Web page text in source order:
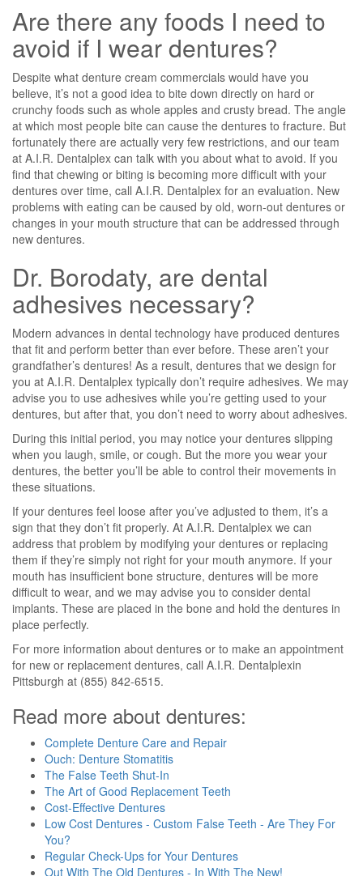
Are there any foods I need to
avoid if I wear dentures?
Despite what denture cream commercials would have you
believe, it’s not a good idea to bite down directly on hard or
crunchy foods such as whole apples and crusty bread. The angle
at which most people bite can cause the dentures to fracture. But
fortunately there are actually very few restrictions, and our team
at A.I.R. Dentalplex can talk with you about what to avoid. If you
find that chewing or biting is becoming more difficult with your
dentures over time, call A.I.R. Dentalplex for an evaluation. New
problems with eating can be caused by old, worn-out dentures or
changes in your mouth structure that can be addressed through
new dentures.
Dr. Borodaty, are dental
adhesives necessary?
Modern advances in dental technology have produced dentures
that fit and perform better than ever before. These aren’t your
grandfather’s dentures! As a result, dentures that we design for
you at A.I.R. Dentalplex typically don’t require adhesives. We may
advise you to use adhesives while you’re getting used to your
dentures, but after that, you don’t need to worry about adhesives.
During this initial period, you may notice your dentures slipping
when you laugh, smile, or cough. But the more you wear your
dentures, the better you’ll be able to control their movements in
these situations.
If your dentures feel loose after you’ve adjusted to them, it’s a
sign that they don’t fit properly. At A.I.R. Dentalplex we can
address that problem by modifying your dentures or replacing
them if they’re simply not right for your mouth anymore. If your
mouth has insufficient bone structure, dentures will be more
difficult to wear, and we may advise you to consider dental
implants. These are placed in the bone and hold the dentures in
place perfectly.
For more information about dentures or to make an appointment
for new or replacement dentures, call A.I.R. Dentalplexin
Pittsburgh at (855) 842-6515.
Read more about dentures:
Complete Denture Care and Repair
Ouch: Denture Stomatitis
The False Teeth Shut-In
The Art of Good Replacement Teeth
Cost-Effective Dentures
Low Cost Dentures - Custom False Teeth - Are They For
You?
Regular Check-Ups for Your Dentures
Out With The Old Dentures - In With The New!